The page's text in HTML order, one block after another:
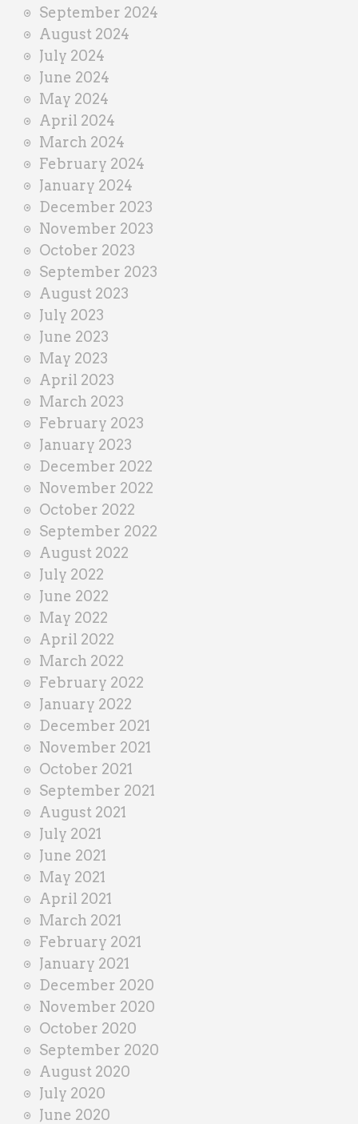
September 2024
August 2024
July 2024
June 2024
May 2024
April 2024
March 2024
February 2024
January 2024
December 2023
November 2023
October 2023
September 2023
August 2023
July 2023
June 2023
May 2023
April 2023
March 2023
February 2023
January 2023
December 2022
November 2022
October 2022
September 2022
August 2022
July 2022
June 2022
May 2022
April 2022
March 2022
February 2022
January 2022
December 2021
November 2021
October 2021
September 2021
August 2021
July 2021
June 2021
May 2021
April 2021
March 2021
February 2021
January 2021
December 2020
November 2020
October 2020
September 2020
August 2020
July 2020
June 2020